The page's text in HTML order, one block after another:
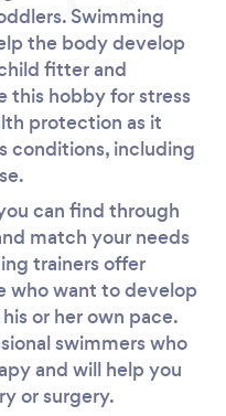
Swimming
the body develop
fitter and
this hobby for stress
protection as it
conditions, including
can find through
match your needs
trainers offer
who want to develop
or her own pace.
swimmers who
and will help you
or surgery.